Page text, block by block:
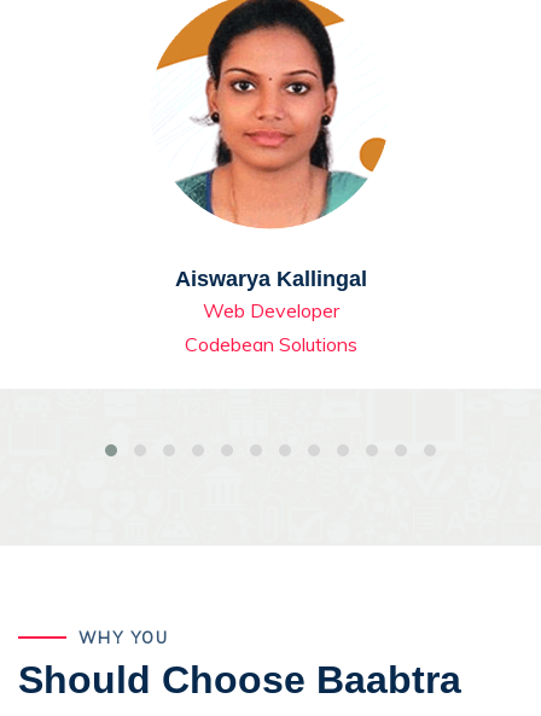
Aiswarya Kallingal
Web Developer
Codebean Solutions
WHY YOU
Should Choose Baabtra